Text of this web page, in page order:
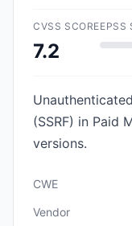
CVSS SCORE
7.2
EPSS
(SSRF) in Paid
versions.
CWE
Vendor